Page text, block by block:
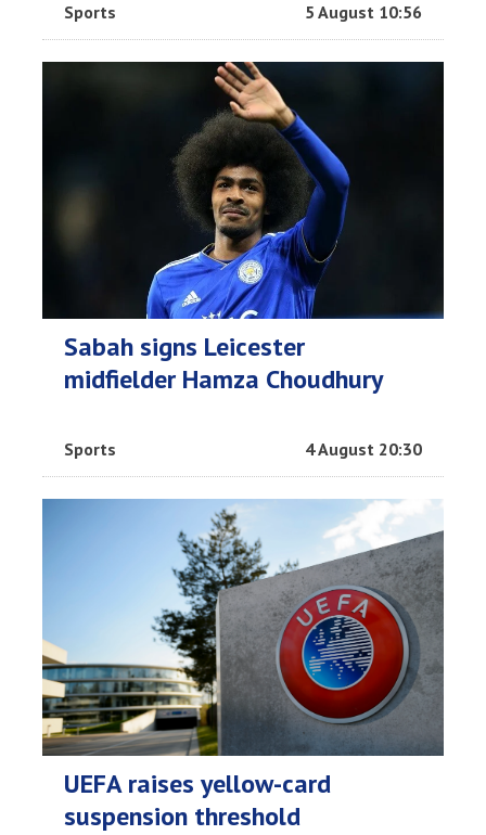
Sports 5 August 10:56
Sabah signs Leicester
midfielder Hamza Choudhury
Sports 4 August 20:30
UEFA raises yellow-card
suspension threshold